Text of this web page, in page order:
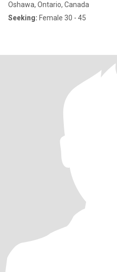
Oshawa, Ontario, Canada
Seeking: Female 30 - 45